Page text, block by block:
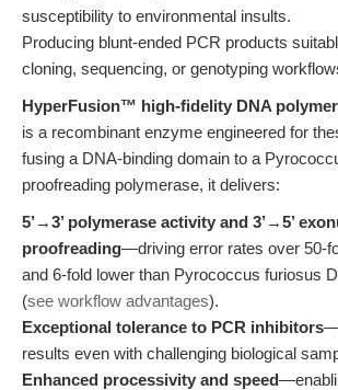
susceptibility to environmental insults.
Producing blunt-ended PCR products
cloning, sequencing, or genotyping
HyperFusion™ high-fidelity DNA
is a recombinant enzyme engineered for
fusing a DNA-binding domain to a
proofreading polymerase, it delivers:
5’→3’ polymerase activity and 3’→5’
proofreading—driving error rates over 50-
and 6-fold lower than Pyrococcus furiosus
(see workflow advantages).
Exceptional tolerance to PCR inhibitors
results even with challenging biological
Enhanced processivity and speed